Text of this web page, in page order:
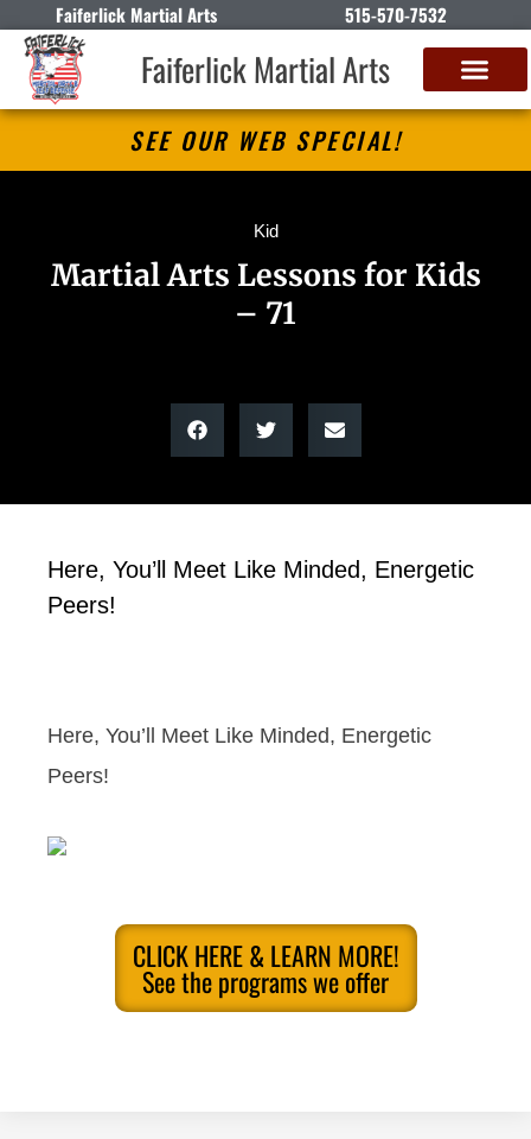
Faiferlick Martial Arts 515-570-7532
Faiferlick Martial Arts
SEE OUR WEB SPECIAL!
Kid
Martial Arts Lessons for Kids
– 71
Here, You’ll Meet Like Minded, Energetic
Peers!
Here, You’ll Meet Like Minded, Energetic
Peers!
CLICK HERE & LEARN MORE!
See the programs we offer